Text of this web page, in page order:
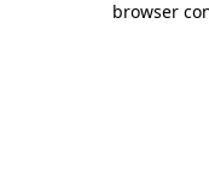
browser